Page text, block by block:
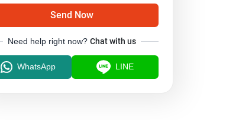
Send Now
Need help right now? Chat with us
WhatsApp LINE